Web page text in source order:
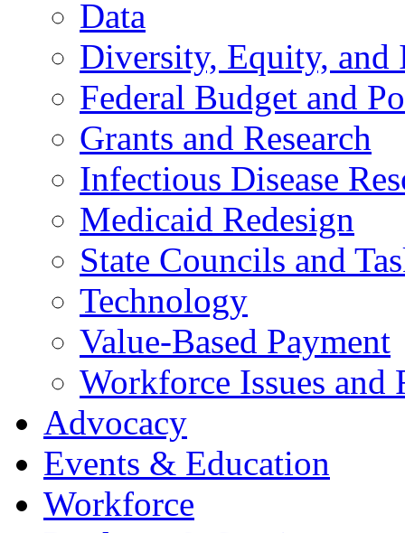
Data
Diversity, Equity, and
Federal Budget and
Grants and Research
Infectious Disease
Medicaid Redesign
State Councils and
Technology
Value-Based Payment
Workforce Issues and
Advocacy
Events & Education
Workforce